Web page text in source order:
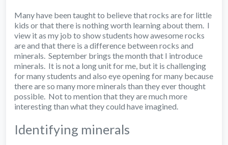
Many have been taught to believe that rocks are for little
kids or that there is nothing worth learning about them. I
view it as my job to show students how awesome rocks
are and that there is a difference between rocks and
minerals. September brings the month that I introduce
minerals. It is not a long unit for me, but it is challenging
for many students and also eye opening for many because
there are so many more minerals than they ever thought
possible. Not to mention that they are much more
interesting than what they could have imagined.
Identifying minerals